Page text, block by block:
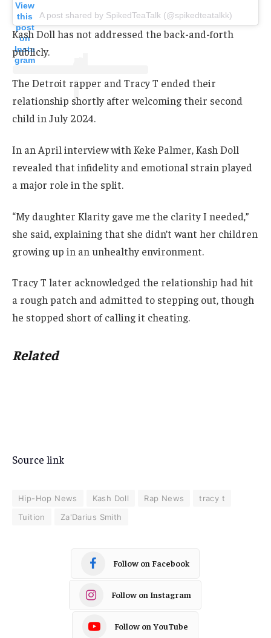
View
this
post
on
Insta
gram
A post shared by SpikedTeaTalk (@spikedteatalkk)
Kash Doll has not addressed the back-and-forth
publicly.
The Detroit rapper and Tracy T ended their
relationship shortly after welcoming their second
child in July 2024.
In an April interview with Keke Palmer, Kash Doll
revealed that infidelity and emotional strain played
a major role in the split.
“My daughter Klarity gave me the clarity I needed,”
she said, explaining that she didn’t want her children
growing up in an unhealthy environment.
Tracy T later acknowledged the relationship had hit
a rough patch and admitted to stepping out, though
he stopped short of calling it cheating.
Related
Source link
Hip-Hop News Kash Doll Rap News
tracy t
Tuition
Za'Darius Smith
Follow on Facebook
Follow on Instagram
Follow on YouTube